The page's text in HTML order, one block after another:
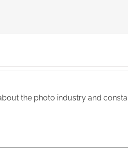
the photo industry and